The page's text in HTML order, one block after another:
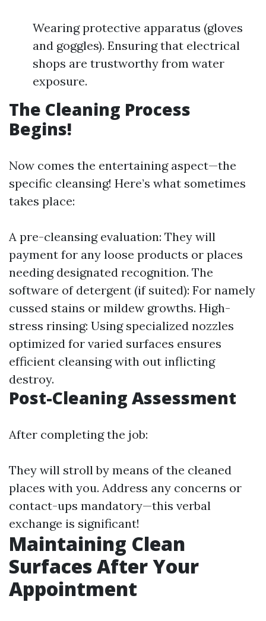
Wearing protective apparatus (gloves
and goggles). Ensuring that electrical
shops are trustworthy from water
exposure.
The Cleaning Process
Begins!
Now comes the entertaining aspect—the
specific cleansing! Here’s what sometimes
takes place:
A pre-cleansing evaluation: They will
payment for any loose products or places
needing designated recognition. The
software of detergent (if suited): For namely
cussed stains or mildew growths. High-
stress rinsing: Using specialized nozzles
optimized for varied surfaces ensures
efficient cleansing with out inflicting
destroy.
Post-Cleaning Assessment
After completing the job:
They will stroll by means of the cleaned
places with you. Address any concerns or
contact-ups mandatory—this verbal
exchange is significant!
Maintaining Clean
Surfaces After Your
Appointment